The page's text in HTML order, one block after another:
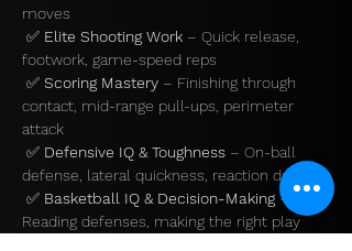
moves
✅ Elite Shooting Work – Quick release,
footwork, game-speed reps
✅ Scoring Mastery – Finishing through
contact, mid-range pull-ups, perimeter
attack
✅ Defensive IQ & Toughness – On-ball
defense, lateral quickness, reaction drills
✅ Basketball IQ & Decision-Making –
Reading defenses, making the right play